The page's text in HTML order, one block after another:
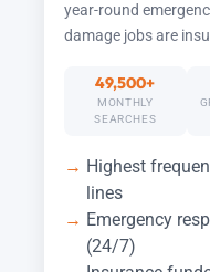
year-round
damage jobs are
49,500+
MONTHLY
SEARCHES
Highest
lines
Emergency
(24/7)